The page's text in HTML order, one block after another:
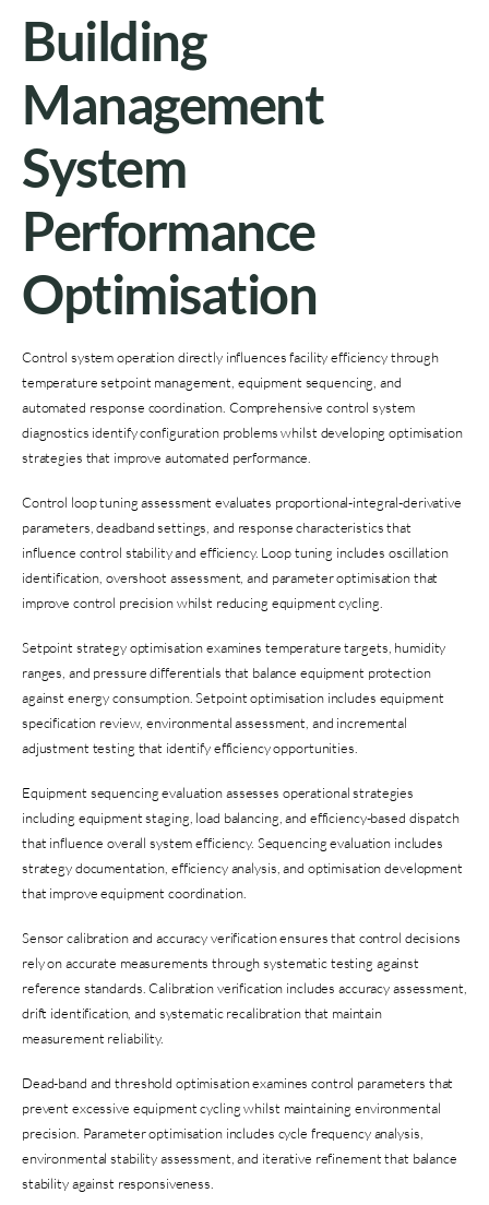
Building
Management
System
Performance
Optimisation
Control system operation directly influences facility efficiency through
temperature setpoint management, equipment sequencing, and
automated response coordination. Comprehensive control system
diagnostics identify configuration problems whilst developing optimisation
strategies that improve automated performance.
Control loop tuning assessment evaluates proportional-integral-derivative
parameters, deadband settings, and response characteristics that
influence control stability and efficiency. Loop tuning includes oscillation
identification, overshoot assessment, and parameter optimisation that
improve control precision whilst reducing equipment cycling.
Setpoint strategy optimisation examines temperature targets, humidity
ranges, and pressure differentials that balance equipment protection
against energy consumption. Setpoint optimisation includes equipment
specification review, environmental assessment, and incremental
adjustment testing that identify efficiency opportunities.
Equipment sequencing evaluation assesses operational strategies
including equipment staging, load balancing, and efficiency-based dispatch
that influence overall system efficiency. Sequencing evaluation includes
strategy documentation, efficiency analysis, and optimisation development
that improve equipment coordination.
Sensor calibration and accuracy verification ensures that control decisions
rely on accurate measurements through systematic testing against
reference standards. Calibration verification includes accuracy assessment,
drift identification, and systematic recalibration that maintain
measurement reliability.
Dead-band and threshold optimisation examines control parameters that
prevent excessive equipment cycling whilst maintaining environmental
precision. Parameter optimisation includes cycle frequency analysis,
environmental stability assessment, and iterative refinement that balance
stability against responsiveness.